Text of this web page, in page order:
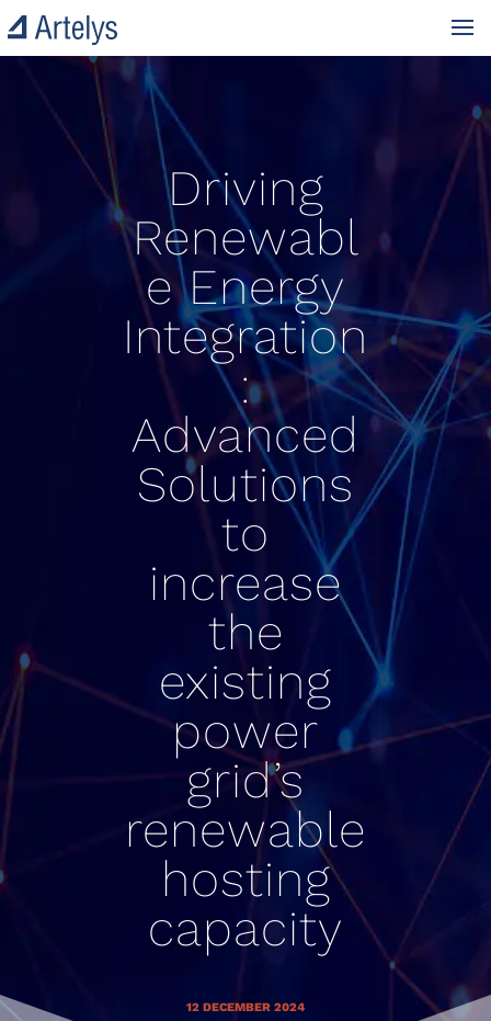
Driving
Renewabl
e Energy
Integration
:
Advanced
Solutions
to
increase
the
existing
power
grid’s
renewable
hosting
capacity
12 DECEMBER 2024